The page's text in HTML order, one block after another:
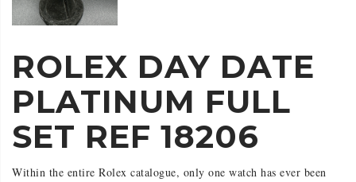
ROLEX DAY DATE
PLATINUM FULL
SET REF 18206
Within the entire Rolex catalogue, only one watch has ever been